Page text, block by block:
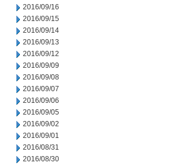
2016/09/16
2016/09/15
2016/09/14
2016/09/13
2016/09/12
2016/09/09
2016/09/08
2016/09/07
2016/09/06
2016/09/05
2016/09/02
2016/09/01
2016/08/31
2016/08/30